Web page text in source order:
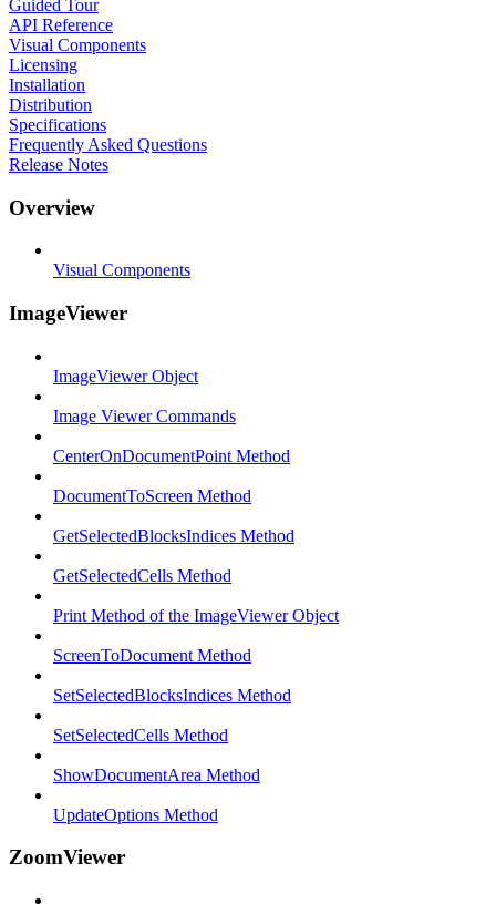
Guided Tour
API Reference
Visual Components
Licensing
Installation
Distribution
Specifications
Frequently Asked Questions
Release Notes
Overview
Visual Components
ImageViewer
ImageViewer Object
Image Viewer Commands
CenterOnDocumentPoint Method
DocumentToScreen Method
GetSelectedBlocksIndices Method
GetSelectedCells Method
Print Method of the ImageViewer Object
ScreenToDocument Method
SetSelectedBlocksIndices Method
SetSelectedCells Method
ShowDocumentArea Method
UpdateOptions Method
ZoomViewer